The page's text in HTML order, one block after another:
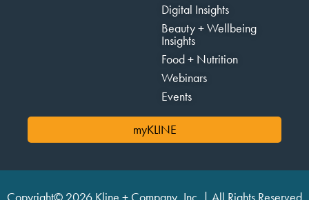
Digital Insights
Beauty + Wellbeing
Insights
Food + Nutrition
Webinars
Events
myKLINE